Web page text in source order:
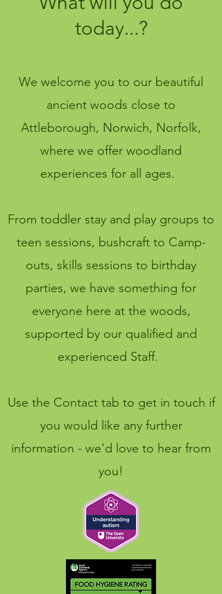
today...?
We welcome you to our beautiful
ancient woods close to
Attleborough, Norwich, Norfolk,
where we offer woodland
experiences for all ages.
From toddler stay and play groups to
teen sessions, bushcraft to Camp-
outs, skills sessions to birthday
parties, we have something for
everyone here at the woods,
supported by our qualified and
experienced Staff.
Use the Contact tab to get in touch if
you would like any further
information - we'd love to hear from
you!